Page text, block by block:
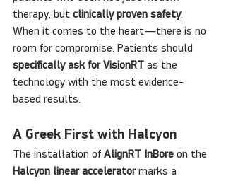
therapy, but clinically proven safety.
When it comes to the heart—there is no
room for compromise. Patients should
specifically ask for VisionRT as the
technology with the most evidence-
based results.
A Greek First with Halcyon
The installation of AlignRT InBore on the
Halcyon linear accelerator marks a